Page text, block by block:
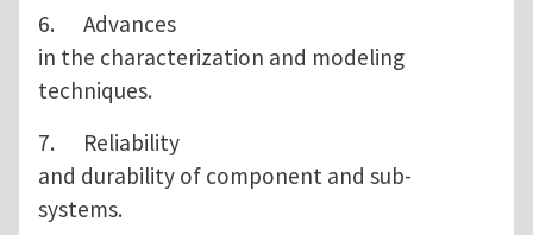
6. Advances
in the characterization and modeling
techniques.
7. Reliability
and durability of component and sub-
systems.